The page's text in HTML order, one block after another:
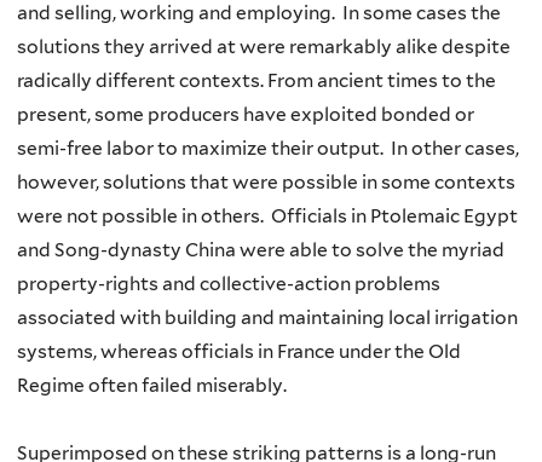
and selling, working and employing. In some cases the
solutions they arrived at were remarkably alike despite
radically different contexts. From ancient times to the
present, some producers have exploited bonded or
semi-free labor to maximize their output. In other cases,
however, solutions that were possible in some contexts
were not possible in others. Officials in Ptolemaic Egypt
and Song-dynasty China were able to solve the myriad
property-rights and collective-action problems
associated with building and maintaining local irrigation
systems, whereas officials in France under the Old
Regime often failed miserably.
Superimposed on these striking patterns is a long-run